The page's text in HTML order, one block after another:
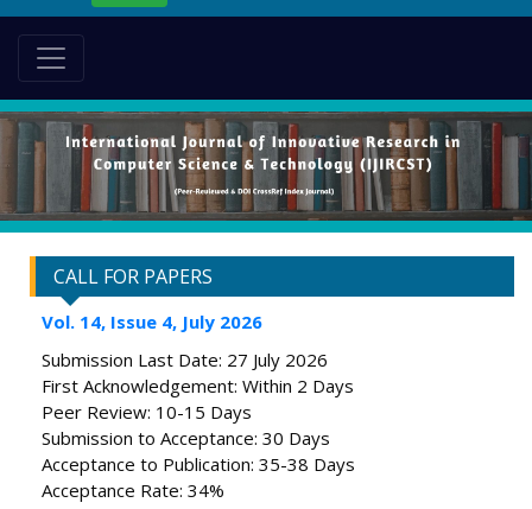
CALL FOR PAPERS
Vol. 14, Issue 4, July 2026
Submission Last Date: 27 July 2026
First Acknowledgement: Within 2 Days
Peer Review: 10-15 Days
Submission to Acceptance: 30 Days
Acceptance to Publication: 35-38 Days
Acceptance Rate: 34%